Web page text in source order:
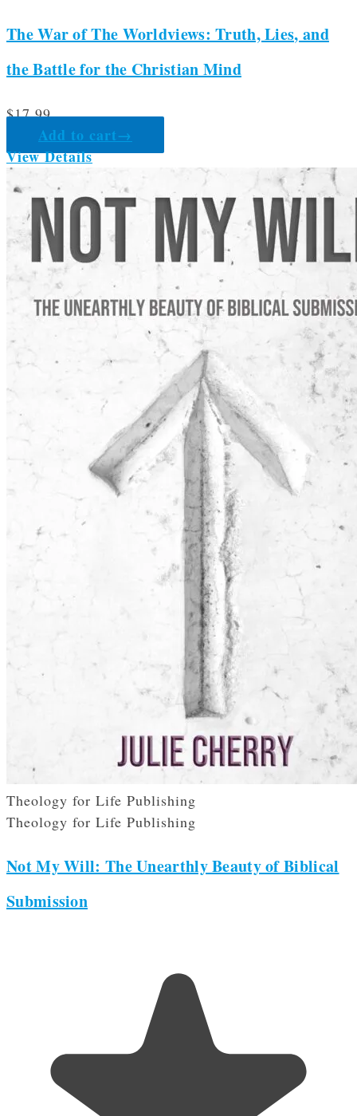
The War of The Worldviews: Truth, Lies, and
the Battle for the Christian Mind
$17.99
Add to cart→
View Details
Theology for Life Publishing
Theology for Life Publishing
Not My Will: The Unearthly Beauty of Biblical
Submission